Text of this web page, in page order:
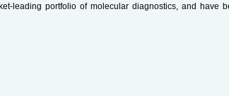
leading portfolio of molecular diagnostics, and have